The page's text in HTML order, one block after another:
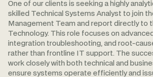
One of our clients is seeking a highly
skilled Technical Systems Analyst to join
Management Team and report directly to
Technology. This role focuses on
integration troubleshooting, and root-
rather than frontline IT support. The
work closely with both technical and
ensure systems operate efficiently and